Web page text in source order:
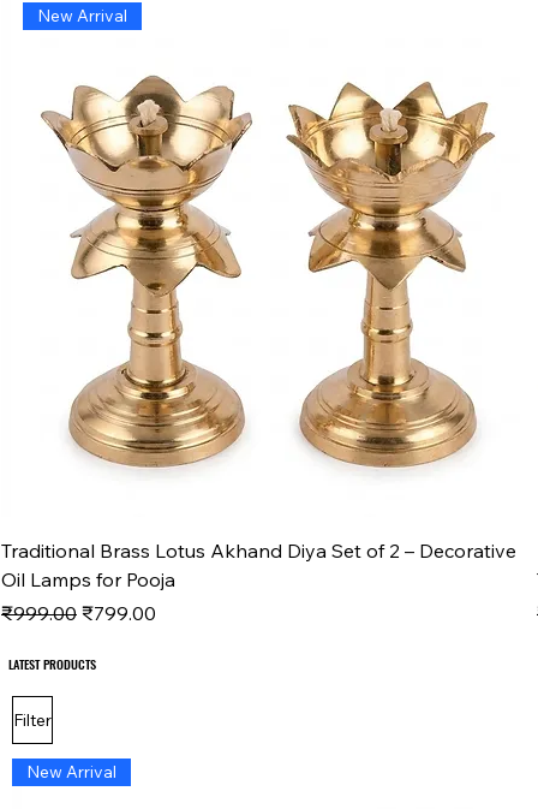
New Arrival
Traditional Brass Lotus Akhand Diya Set of 2 – Decorative
Oil Lamps for Pooja
Regular Price
₹999.00 Sale Price
₹799.00
Filter
New Arrival
LATEST PRODUCTS
LATEST PRODUCTS